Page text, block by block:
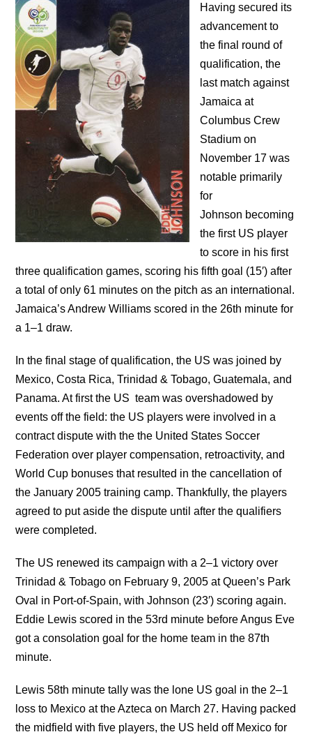
Having secured its
advancement to
the final round of
qualification, the
last match against
Jamaica at
Columbus Crew
Stadium on
November 17 was
notable primarily
for
Johnson becoming
the first US player
to score in his first
three qualification games, scoring his fifth goal (15′) after
a total of only 61 minutes on the pitch as an international.
Jamaica’s Andrew Williams scored in the 26th minute for
a 1–1 draw.
In the final stage of qualification, the US was joined by
Mexico, Costa Rica, Trinidad & Tobago, Guatemala, and
Panama. At first the US team was overshadowed by
events off the field: the US players were involved in a
contract dispute with the the United States Soccer
Federation over player compensation, retroactivity, and
World Cup bonuses that resulted in the cancellation of
the January 2005 training camp. Thankfully, the players
agreed to put aside the dispute until after the qualifiers
were completed.
The US renewed its campaign with a 2–1 victory over
Trinidad & Tobago on February 9, 2005 at Queen’s Park
Oval in Port-of-Spain, with Johnson (23′) scoring again.
Eddie Lewis scored in the 53rd minute before Angus Eve
got a consolation goal for the home team in the 87th
minute.
Lewis 58th minute tally was the lone US goal in the 2–1
loss to Mexico at the Azteca on March 27. Having packed
the midfield with five players, the US held off Mexico for